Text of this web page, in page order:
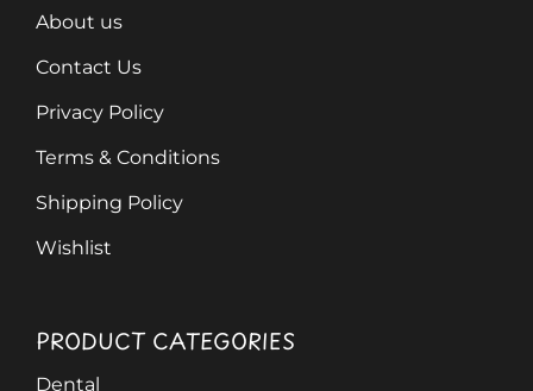
About us
Contact Us
Privacy Policy
Terms & Conditions
Shipping Policy
Wishlist
PRODUCT CATEGORIES
Dental